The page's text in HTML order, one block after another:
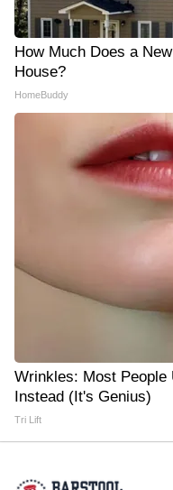
How Much Does a
House?
HomeBuddy
Wrinkles: Most People
Instead (It's Genius)
Tri Lift